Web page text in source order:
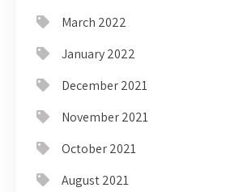
March 2022
January 2022
December 2021
November 2021
October 2021
August 2021